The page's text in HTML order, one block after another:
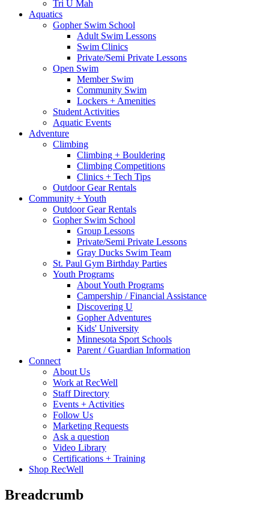
Tri U Mah
Aquatics
Gopher Swim School
Adult Swim Lessons
Swim Clinics
Private/Semi Private Lessons
Open Swim
Member Swim
Community Swim
Lockers + Amenities
Student Activities
Aquatic Events
Adventure
Climbing
Climbing + Bouldering
Climbing Competitions
Clinics + Tech Tips
Outdoor Gear Rentals
Community + Youth
Outdoor Gear Rentals
Gopher Swim School
Group Lessons
Private/Semi Private Lessons
Gray Ducks Swim Team
St. Paul Gym Birthday Parties
Youth Programs
About Youth Programs
Campership / Financial Assistance
Discovering U
Gopher Adventures
Kids' University
Minnesota Sport Schools
Parent / Guardian Information
Connect
About Us
Work at RecWell
Staff Directory
Events + Activities
Follow Us
Marketing Requests
Ask a question
Video Library
Certifications + Training
Shop RecWell
Breadcrumb